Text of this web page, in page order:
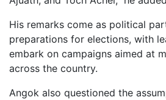
His remarks come as political
preparations for elections, with
embark on campaigns aimed at
across the country.
Angok also questioned the